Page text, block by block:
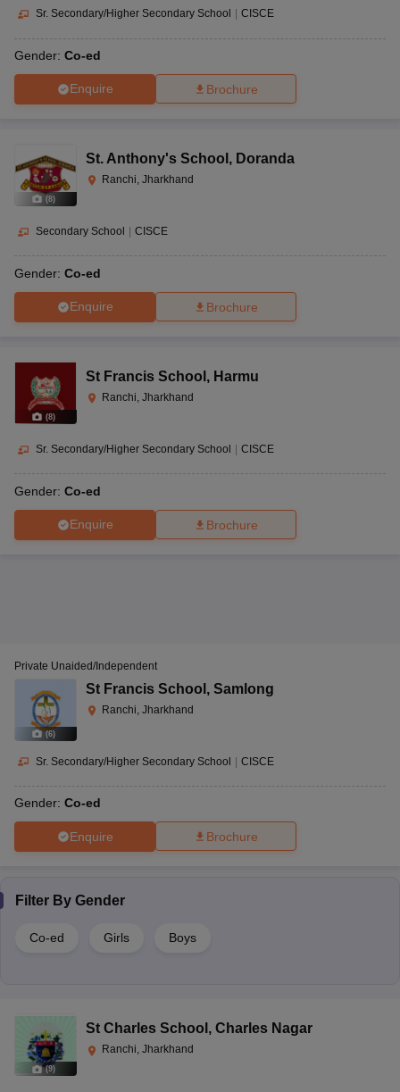
Sr. Secondary/Higher Secondary School CISCE
Gender: Co-ed
Enquire Brochure
(8)
St. Anthony's School , Doranda
Ranchi, Jharkhand
Secondary School CISCE
Gender: Co-ed
Enquire Brochure
(8)
St Francis School , Harmu
Ranchi, Jharkhand
Sr. Secondary/Higher Secondary School | CISCE
Gender: Co-ed
Enquire Brochure
(6)
Private Unaided/Independent
St Francis School , Samlong
Ranchi, Jharkhand
Sr. Secondary/Higher Secondary School | CISCE
Gender: Co-ed
Enquire Brochure
Filter By Gender
Co-ed Girls Boys
(9)
St Charles School , Charles Nagar
Ranchi, Jharkhand